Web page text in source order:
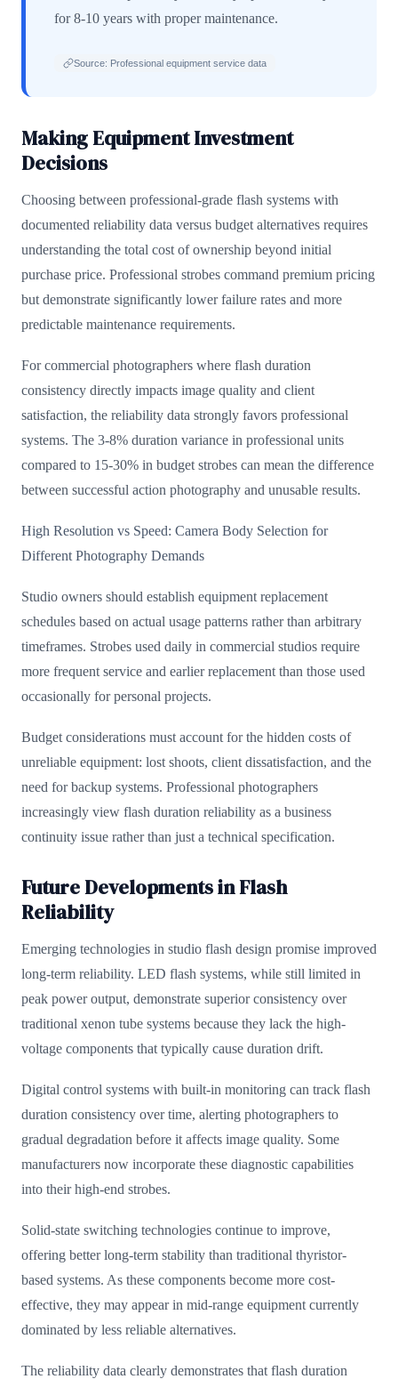
for 8-10 years with proper maintenance.
Source: Professional equipment service data
Making Equipment Investment
Decisions
Choosing between professional-grade flash systems with
documented reliability data versus budget alternatives requires
understanding the total cost of ownership beyond initial
purchase price. Professional strobes command premium pricing
but demonstrate significantly lower failure rates and more
predictable maintenance requirements.
For commercial photographers where flash duration
consistency directly impacts image quality and client
satisfaction, the reliability data strongly favors professional
systems. The 3-8% duration variance in professional units
compared to 15-30% in budget strobes can mean the difference
between successful action photography and unusable results.
High Resolution vs Speed: Camera Body Selection for
Different Photography Demands
Studio owners should establish equipment replacement
schedules based on actual usage patterns rather than arbitrary
timeframes. Strobes used daily in commercial studios require
more frequent service and earlier replacement than those used
occasionally for personal projects.
Budget considerations must account for the hidden costs of
unreliable equipment: lost shoots, client dissatisfaction, and the
need for backup systems. Professional photographers
increasingly view flash duration reliability as a business
continuity issue rather than just a technical specification.
Future Developments in Flash
Reliability
Emerging technologies in studio flash design promise improved
long-term reliability. LED flash systems, while still limited in
peak power output, demonstrate superior consistency over
traditional xenon tube systems because they lack the high-
voltage components that typically cause duration drift.
Digital control systems with built-in monitoring can track flash
duration consistency over time, alerting photographers to
gradual degradation before it affects image quality. Some
manufacturers now incorporate these diagnostic capabilities
into their high-end strobes.
Solid-state switching technologies continue to improve,
offering better long-term stability than traditional thyristor-
based systems. As these components become more cost-
effective, they may appear in mid-range equipment currently
dominated by less reliable alternatives.
The reliability data clearly demonstrates that flash duration